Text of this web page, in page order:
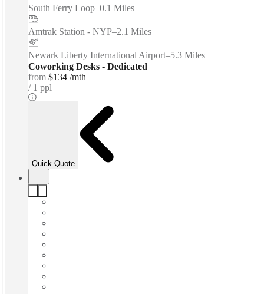
South Ferry Loop–0.1 Miles
Amtrak Station - NYP–2.1 Miles
Newark Liberty International Airport–5.3 Miles
Coworking Desks - Dedicated
from $134 /mth
1 ppl
Quick Quote